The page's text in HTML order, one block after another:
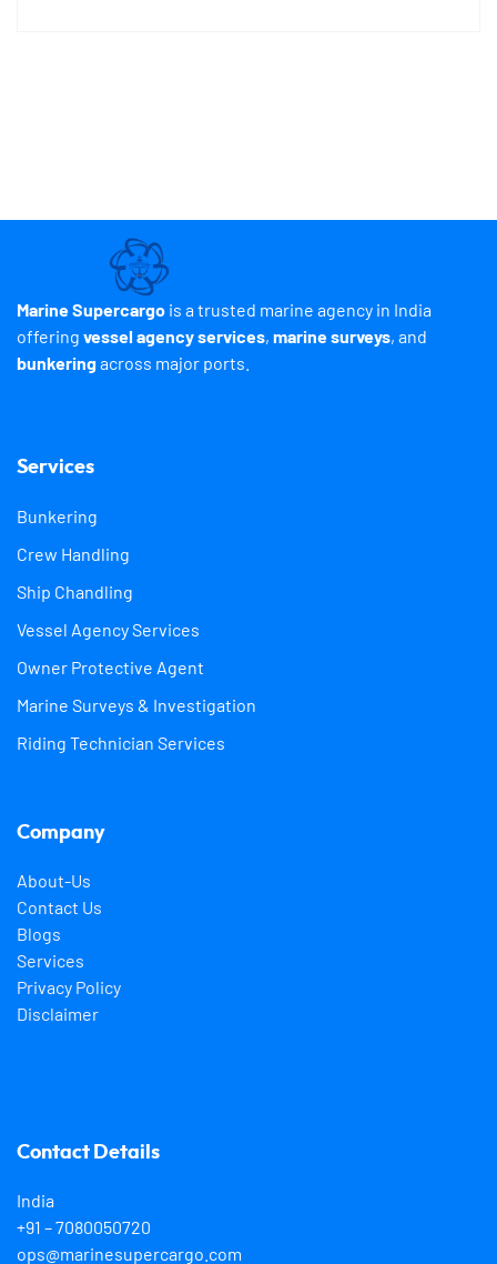
Marine Supercargo is a trusted marine agency in India
offering vessel agency services, marine surveys, and
bunkeringacross major ports.
Services
Bunkering
Crew Handling
Ship Chandling
Vessel Agency Services
Owner Protective Agent
Marine Surveys & Investigation
Riding Technician Services
Company
About-Us
Contact Us
Blogs
Services
Privacy Policy
Disclaimer
Contact Details
India
+91 – 7080050720
ops@marinesupercargo.com